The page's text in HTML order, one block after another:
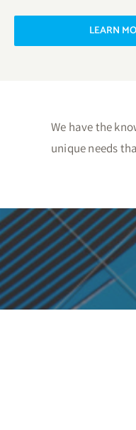
LEARN
We have the
unique needs